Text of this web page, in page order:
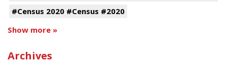
#Census 2020 #Census #2020
Show more »
Archives